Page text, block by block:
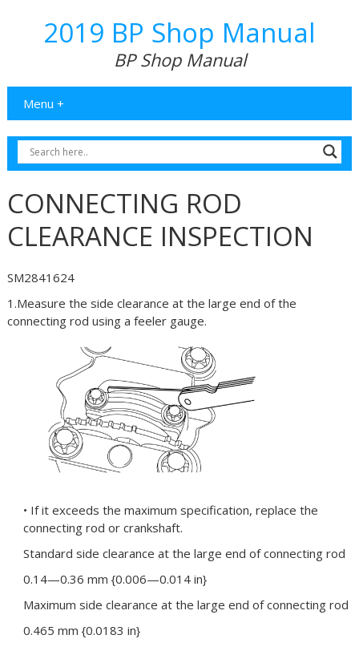
2019 BP Shop Manual
BP Shop Manual
Menu +
CONNECTING ROD
CLEARANCE INSPECTION
SM2841624
1.Measure the side clearance at the large end of the
connecting rod using a feeler gauge.
• If it exceeds the maximum specification, replace the
connecting rod or crankshaft.
Standard side clearance at the large end of connecting rod
0.14—0.36 mm {0.006—0.014 in}
Maximum side clearance at the large end of connecting rod
0.465 mm {0.0183 in}